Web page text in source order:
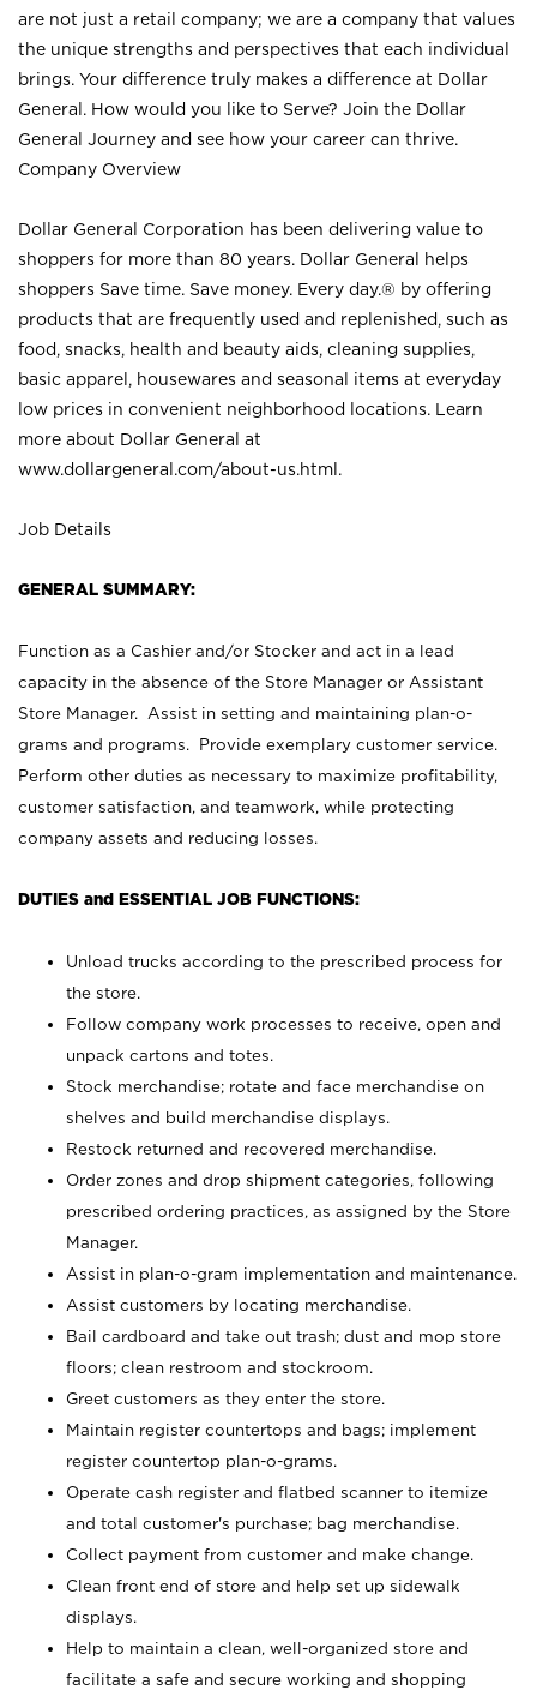
are not just a retail company; we are a company that values
the unique strengths and perspectives that each individual
brings. Your difference truly makes a difference at Dollar
General. How would you like to Serve? Join the Dollar
General Journey and see how your career can thrive.
Company Overview
Dollar General Corporation has been delivering value to
shoppers for more than 80 years. Dollar General helps
shoppers Save time. Save money. Every day.® by offering
products that are frequently used and replenished, such as
food, snacks, health and beauty aids, cleaning supplies,
basic apparel, housewares and seasonal items at everyday
low prices in convenient neighborhood locations. Learn
more about Dollar General at
www.dollargeneral.com/about-us.html .
Job Details
GENERAL SUMMARY:
Function as a Cashier and/or Stocker and act in a lead
capacity in the absence of the Store Manager or Assistant
Store Manager. Assist in setting and maintaining plan-o-
grams and programs. Provide exemplary customer service.
Perform other duties as necessary to maximize profitability,
customer satisfaction, and teamwork, while protecting
company assets and reducing losses.
DUTIES and ESSENTIAL JOB FUNCTIONS:
Unload trucks according to the prescribed process for
the store.
Follow company work processes to receive, open and
unpack cartons and totes.
Stock merchandise; rotate and face merchandise on
shelves and build merchandise displays.
Restock returned and recovered merchandise.
Order zones and drop shipment categories, following
prescribed ordering practices, as assigned by the Store
Manager.
Assist in plan-o-gram implementation and maintenance.
Assist customers by locating merchandise.
Bail cardboard and take out trash; dust and mop store
floors; clean restroom and stockroom.
Greet customers as they enter the store.
Maintain register countertops and bags; implement
register countertop plan-o-grams.
Operate cash register and flatbed scanner to itemize
and total customer's purchase; bag merchandise.
Collect payment from customer and make change.
Clean front end of store and help set up sidewalk
displays.
Help to maintain a clean, well-organized store and
facilitate a safe and secure working and shopping